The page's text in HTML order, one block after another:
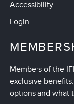
Accessibility
Login
Members of the
exclusive
options and what